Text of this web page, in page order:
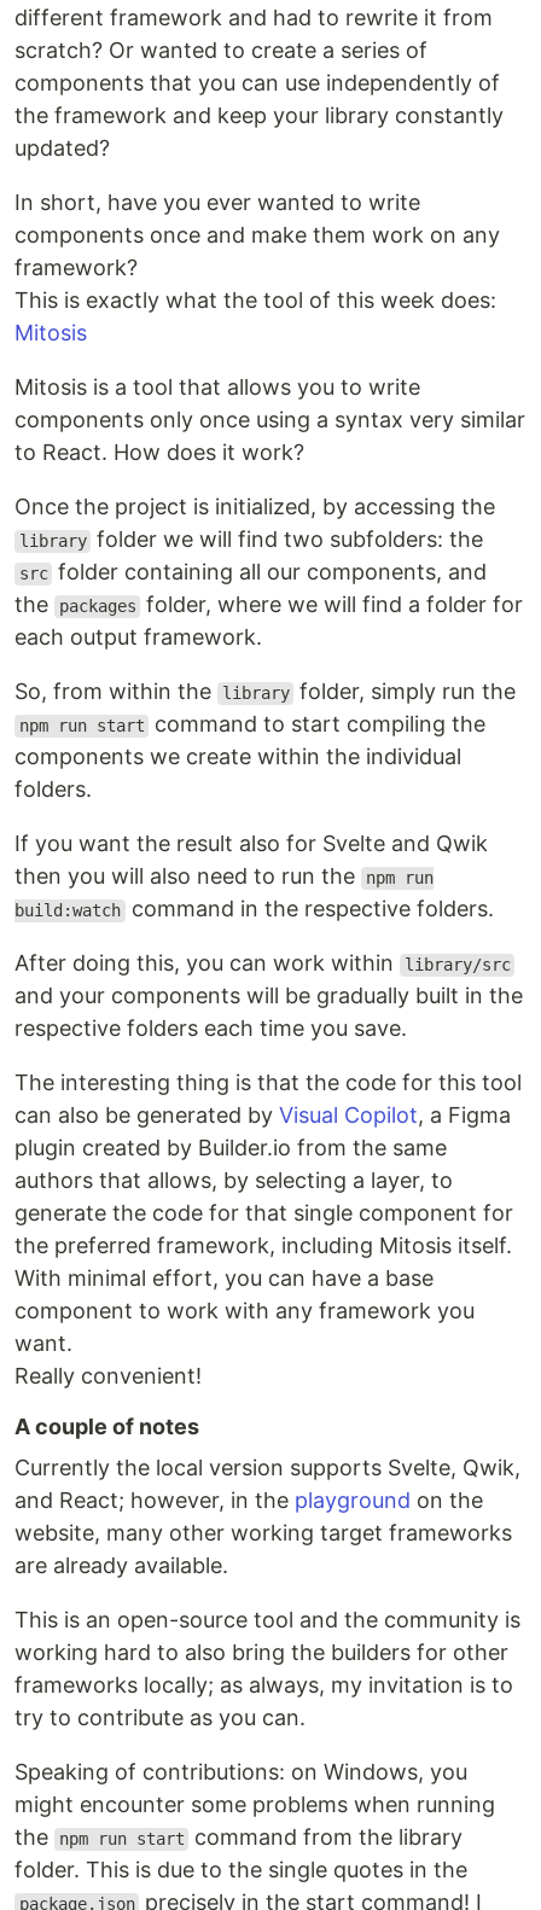
different framework and had to rewrite it from
scratch? Or wanted to create a series of
components that you can use independently of
the framework and keep your library constantly
updated?
In short, have you ever wanted to write
components once and make them work on any
framework?
This is exactly what the tool of this week does:
Mitosis
Mitosis is a tool that allows you to write
components only once using a syntax very similar
to React. How does it work?
Once the project is initialized, by accessing the
library folder we will find two subfolders: the
src folder containing all our components, and
the
packages folder, where we will find a folder for
each output framework.
So, from within the library folder, simply run the
npm run start
command to start compiling the
components we create within the individual
folders.
If you want the result also for Svelte and Qwik
then you will also need to run the
npm run
build:watch command in the respective folders.
After doing this, you can work within library/src
and your components will be gradually built in the
respective folders each time you save.
The interesting thing is that the code for this tool
can also be generated by Visual Copilot, a Figma
plugin created by Builder.io from the same
authors that allows, by selecting a layer, to
generate the code for that single component for
the preferred framework, including Mitosis itself.
With minimal effort, you can have a base
component to work with any framework you
want.
Really convenient!
A couple of notes
Currently the local version supports Svelte, Qwik,
and React; however, in the playground on the
website, many other working target frameworks
are already available.
This is an open-source tool and the community is
working hard to also bring the builders for other
frameworks locally; as always, my invitation is to
try to contribute as you can.
Speaking of contributions: on Windows, you
might encounter some problems when running
the
npm run start
command from the library
folder. This is due to the single quotes in the
package.json precisely in the start command! I